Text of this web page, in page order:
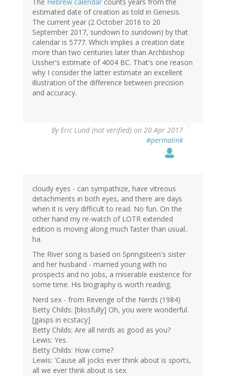
The Hebrew calendar counts years from the
estimated date of creation as told in Genesis.
The current year (2 October 2016 to 20
September 2017, sundown to sundown) by that
calendar is 5777. Which implies a creation date
more than two centuries later than Archbishop
Ussher's estimate of 4004 BC. That's one reason
why I consider the latter estimate an excellent
illustration of the difference between precision
and accuracy.
ByEric Lund (not verified) on 20 Apr 2017
#permalink
cloudy eyes - can sympathize, have vitreous
detachments in both eyes, and there are days
when it is very difficult to read. No fun. On the
other hand my re-watch of LOTR extended
edition is moving along much faster than usual..
ha.
The River song is based on Springsteen's sister
and her husband - married young with no
prospects and no jobs, a miserable existence for
some time. His biography is worth reading.
Nerd sex - from Revenge of the Nerds (1984)
Betty Childs: [blissfully] Oh, you were wonderful.
[gasps in ecstacy]
Betty Childs: Are all nerds as good as you?
Lewis: Yes.
Betty Childs: How come?
Lewis: 'Cause all jocks ever think about is sports,
all we ever think about is sex.